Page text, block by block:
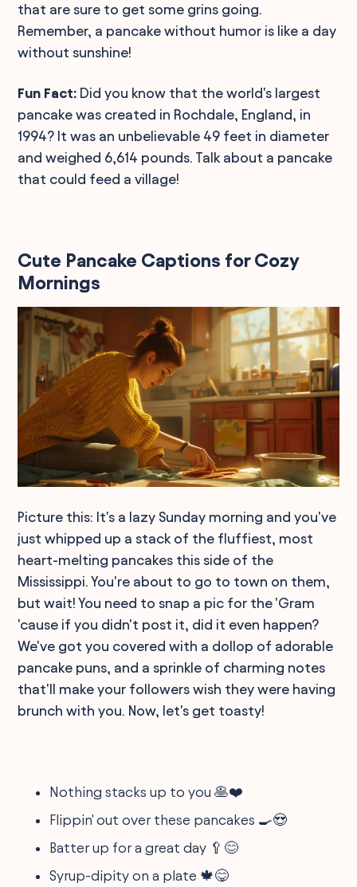
that are sure to get some grins going.
Remember, a pancake without humor is like a day
without sunshine!
Fun Fact: Did you know that the world's largest
pancake was created in Rochdale, England, in
1994? It was an unbelievable 49 feet in diameter
and weighed 6,614 pounds. Talk about a pancake
that could feed a village!
Cute Pancake Captions for Cozy
Mornings
Picture this: It's a lazy Sunday morning and you've
just whipped up a stack of the fluffiest, most
heart-melting pancakes this side of the
Mississippi. You're about to go to town on them,
but wait! You need to snap a pic for the 'Gram
'cause if you didn't post it, did it even happen?
We've got you covered with a dollop of adorable
pancake puns, and a sprinkle of charming notes
that'll make your followers wish they were having
brunch with you. Now, let's get toasty!
Nothing stacks up to you 🥞❤️
Flippin' out over these pancakes 🍳😍
Batter up for a great day 🥄😊
Syrup-dipity on a plate 🍁😋